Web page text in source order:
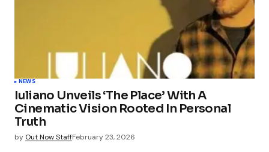
NEWS
Iuliano Unveils ‘The Place’ With A
Cinematic Vision Rooted In Personal
Truth
by Out Now StaffFebruary 23, 2026